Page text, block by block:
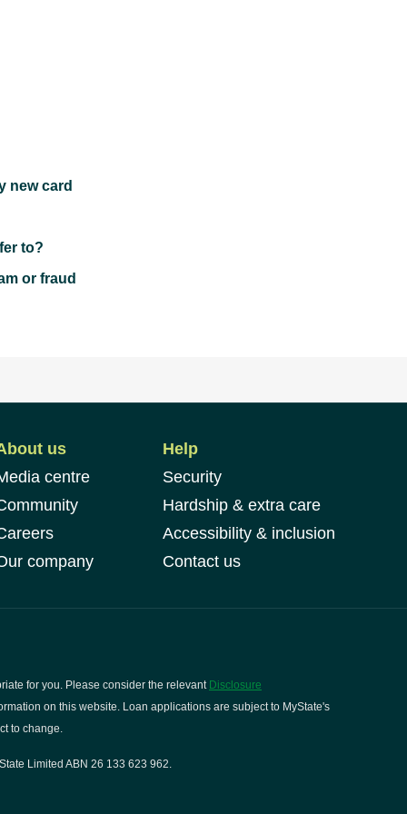
new card
to?
or fraud
us
centre
company
Help
Security
Hardship & extra care
Accessibility & inclusion
Contact us
for you. Please consider the relevant Disclosure
on this website. Loan applications are subject to MyState's
to change.
Limited ABN 26 133 623 962.